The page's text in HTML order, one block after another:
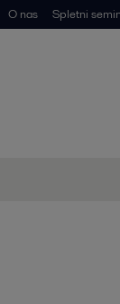
O nas Spletni